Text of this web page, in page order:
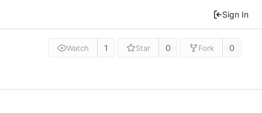
Sign In
Watch 1 Star 0 Fork 0